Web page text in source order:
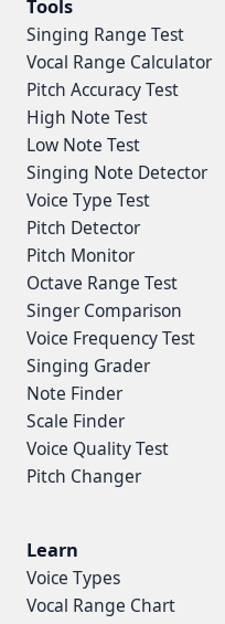
Tools
Singing Range Test
Vocal Range Calculator
Pitch Accuracy Test
High Note Test
Low Note Test
Singing Note Detector
Voice Type Test
Pitch Detector
Pitch Monitor
Octave Range Test
Singer Comparison
Voice Frequency Test
Singing Grader
Note Finder
Scale Finder
Voice Quality Test
Pitch Changer
Learn
Voice Types
Vocal Range Chart